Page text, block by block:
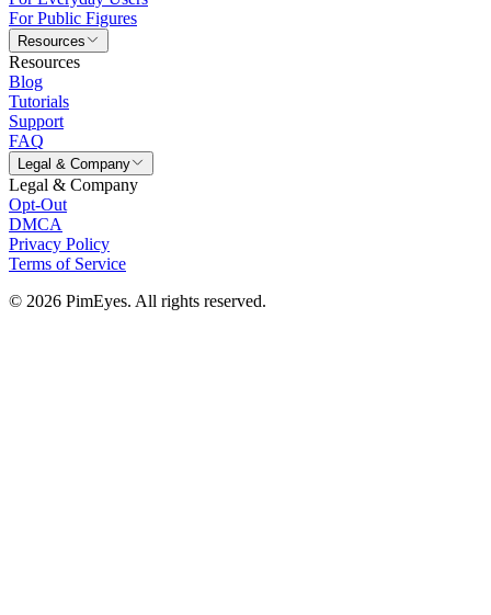
For Public Figures
Resources
Resources
Blog
Tutorials
Support
FAQ
Legal & Company
Legal & Company
Opt-Out
DMCA
Privacy Policy
Terms of Service
© 2026 PimEyes. All rights reserved.